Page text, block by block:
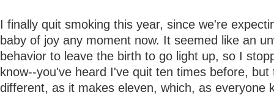
I finally quit smoking this year, since we're
baby of joy any moment now. It seemed like an
behavior to leave the birth to go light up, so I
know--you've heard I've quit ten times before, but
different, as it makes eleven, which, as everyone